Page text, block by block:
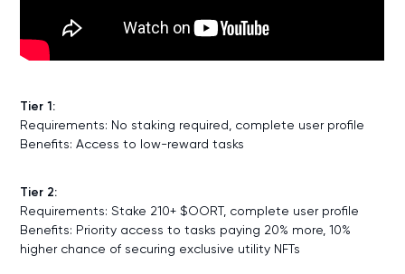
Tier 1:
Requirements: No staking required, complete user profile
Benefits: Access to low-reward tasks
Tier 2:
Requirements: Stake 210+ $OORT, complete user profile
Benefits: Priority access to tasks paying 20% more, 10%
higher chance of securing exclusive utility NFTs